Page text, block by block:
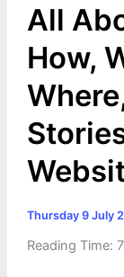
All
How,
Thursday 9 July
Reading Time: 7